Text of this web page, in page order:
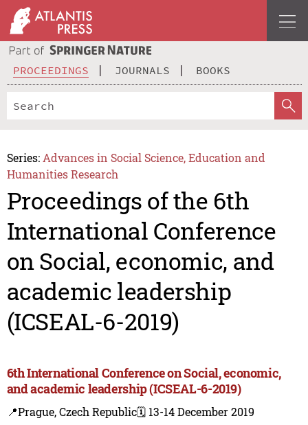
PROCEEDINGS JOURNALS BOOKS
Series: Advances in Social Science, Education and
Humanities Research
Proceedings of the 6th
International Conference
on Social, economic, and
academic leadership
(ICSEAL-6-2019)
6th International Conference on Social, economic,
and academic leadership (ICSEAL-6-2019)
📍Prague, Czech Republic🗓️ 13-14 December 2019